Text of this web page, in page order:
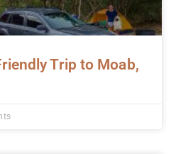
Trip to Moab,